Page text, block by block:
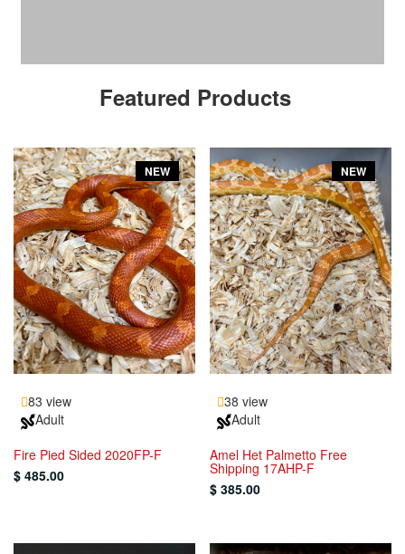
Featured Products
NEW
83 view
Adult
Fire Pied Sided 2020FP-F
$ 485.00
NEW
38 view
Adult
Amel Het Palmetto Free
Shipping 17AHP-F
$ 385.00